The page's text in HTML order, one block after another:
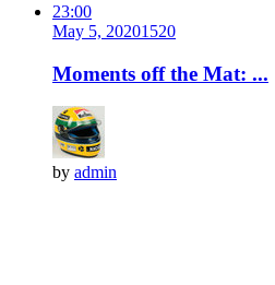
23:00
May 5, 20201520
Moments off the Mat: ...
by admin